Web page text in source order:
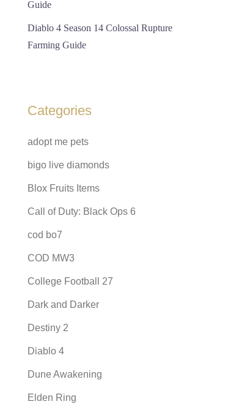
Guide
Diablo 4 Season 14 Colossal Rupture
Farming Guide
Categories
adopt me pets
bigo live diamonds
Blox Fruits Items
Call of Duty: Black Ops 6
cod bo7
COD MW3
College Football 27
Dark and Darker
Destiny 2
Diablo 4
Dune Awakening
Elden Ring